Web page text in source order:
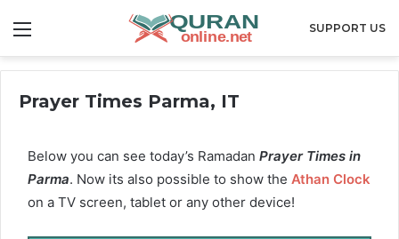
SUPPORT US
Prayer Times Parma, IT
Below you can see today’s Ramadan Prayer Times in
Parma. Now its also possible to show the Athan Clock
on a TV screen, tablet or any other device!